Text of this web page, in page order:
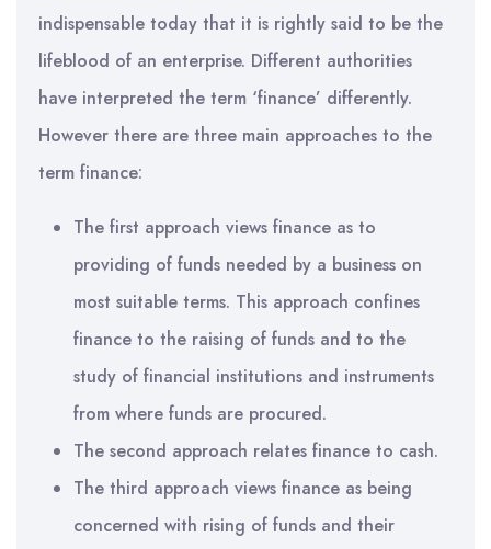
indispensable today that it is rightly said to be the
lifeblood of an enterprise. Different authorities
have interpreted the term ‘finance’ differently.
However there are three main approaches to the
term finance:
The first approach views finance as to
providing of funds needed by a business on
most suitable terms. This approach confines
finance to the raising of funds and to the
study of financial institutions and instruments
from where funds are procured.
The second approach relates finance to cash.
The third approach views finance as being
concerned with rising of funds and their